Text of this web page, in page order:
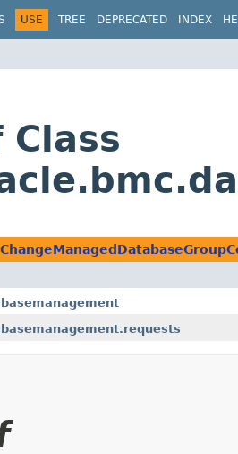
USE TREE DEPRECATED INDEX
Class